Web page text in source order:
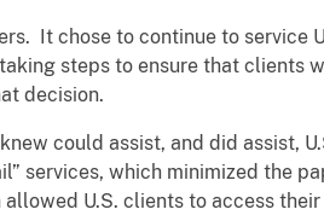
It chose to continue to service
steps to ensure that clients
decision.
could assist, and did assist,
services, which minimized the
U.S. clients to access